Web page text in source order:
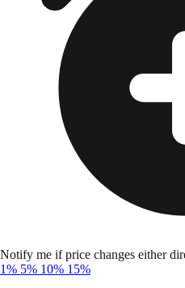
Notify me if price changes either
1% 5% 10% 15%